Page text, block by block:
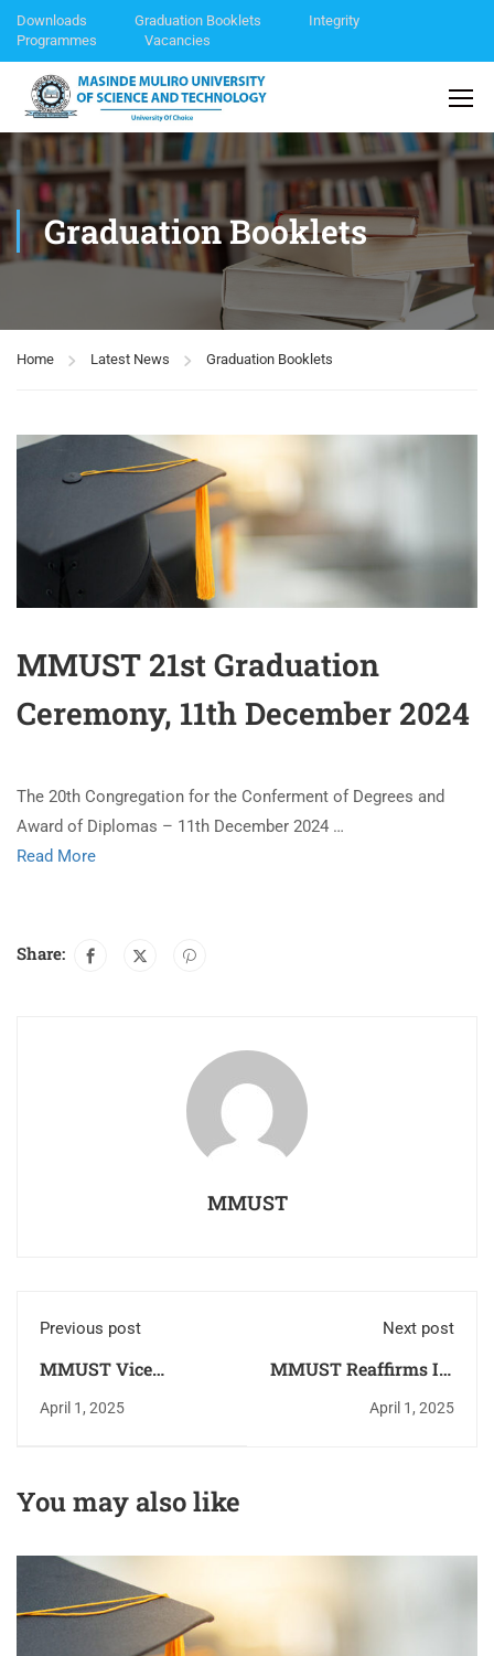
Downloads Graduation Booklets
Integrity
Programmes
Vacancies
Graduation Booklets
Home Latest News Graduation Booklets
MMUST 21st Graduation
Ceremony, 11th December 2024
The 20th Congregation for the Conferment of Degrees and
Award of Diplomas – 11th December 2024 …
Read More
Share:
MMUST
Previous post
MMUST Vice
Chancellor Meets
Kenya Army
Partnerships
April 1, 2025
Next post
MMUST Reaffirms Its
Status as a Global
Mobility Hub With
April 1, 2025
You may also like